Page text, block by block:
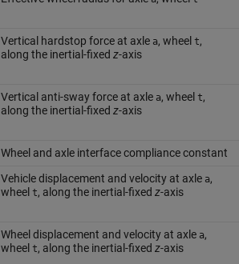
Vertical hardstop force at axle a, wheel t,
along the inertial-fixed z-axis
Vertical anti-sway force at axle a, wheel t,
along the inertial-fixed z-axis
Wheel and axle interface compliance constant
Vehicle displacement and velocity at axle a,
wheel t, along the inertial-fixed z-axis
Wheel displacement and velocity at axle a,
wheel t, along the inertial-fixed z-axis